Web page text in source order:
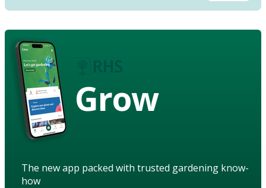
Grow
The new app packed with trusted gardening know-
how